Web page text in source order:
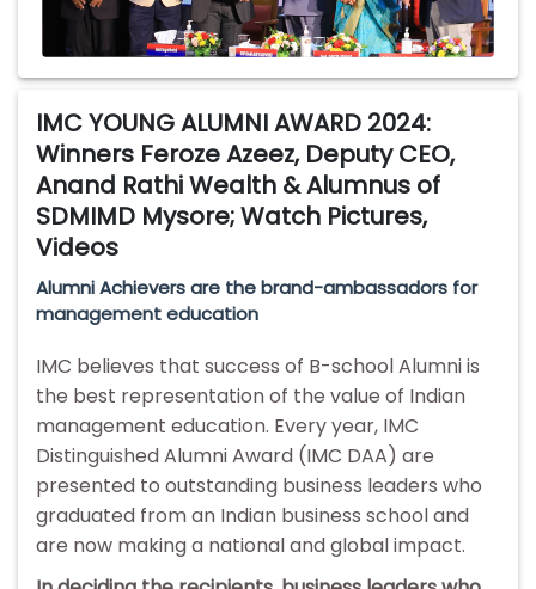
IMC YOUNG ALUMNI AWARD 2024:
Winners Feroze Azeez, Deputy CEO,
Anand Rathi Wealth & Alumnus of
SDMIMD Mysore; Watch Pictures,
Videos
Alumni Achievers are the brand-ambassadors for
management education
IMC believes that success of B-school Alumni is
the best representation of the value of Indian
management education. Every year, IMC
Distinguished Alumni Award (IMC DAA) are
presented to outstanding business leaders who
graduated from an Indian business school and
are now making a national and global impact.